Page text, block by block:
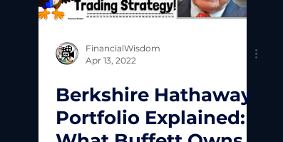
FinancialWisdom
Apr 13, 2022
Berkshire Hathaway
Portfolio Explained: